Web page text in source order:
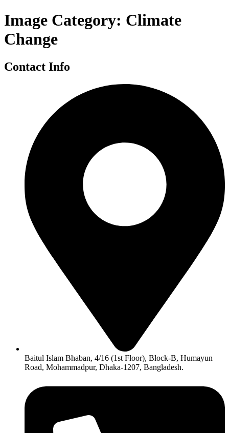
Image Category: Climate
Change
Contact Info
Baitul Islam Bhaban, 4/16 (1st Floor), Block-B, Humayun
Road, Mohammadpur, Dhaka-1207, Bangladesh.